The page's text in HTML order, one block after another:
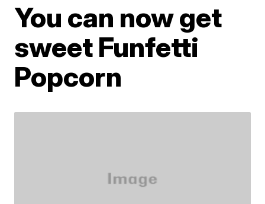
You can now get
sweet Funfetti
Popcorn